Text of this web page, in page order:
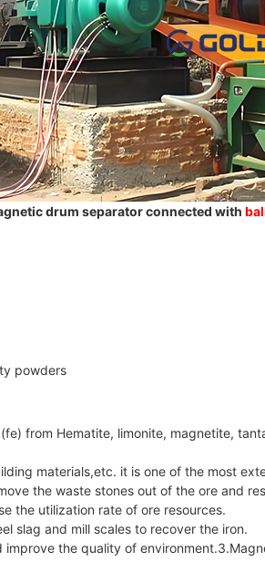
drum separator connected with
powders
from Hematite, limonite, magnetite,
materials,etc. it is one of the most
the waste stones out of the ore and
the utilization rate of ore resources.
slag and mill scales to recover the iron.
the quality of